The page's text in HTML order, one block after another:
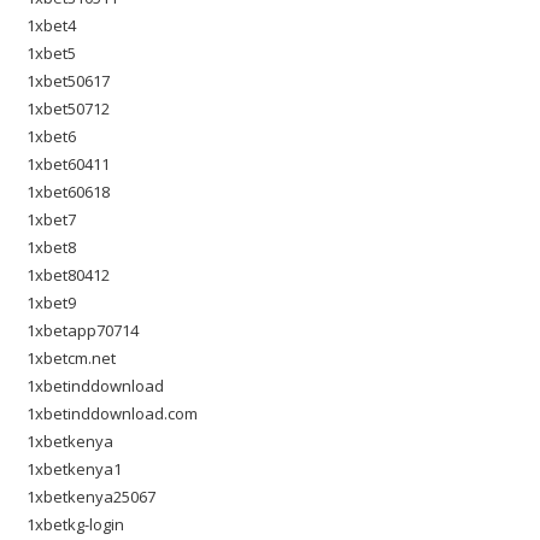
1xbet4
1xbet5
1xbet50617
1xbet50712
1xbet6
1xbet60411
1xbet60618
1xbet7
1xbet8
1xbet80412
1xbet9
1xbetapp70714
1xbetcm.net
1xbetinddownload
1xbetinddownload.com
1xbetkenya
1xbetkenya1
1xbetkenya25067
1xbetkg-login